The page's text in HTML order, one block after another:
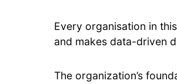
Every organisation in
and makes data-driven
The organization’s